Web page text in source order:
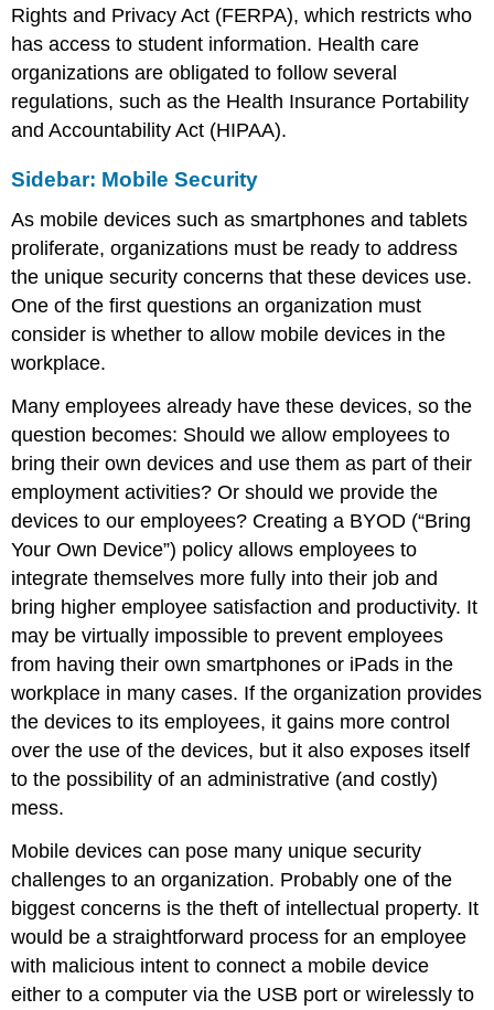
Rights and Privacy Act (FERPA), which restricts who
has access to student information. Health care
organizations are obligated to follow several
regulations, such as the Health Insurance Portability
and Accountability Act (HIPAA).
Sidebar: Mobile Security
As mobile devices such as smartphones and tablets
proliferate, organizations must be ready to address
the unique security concerns that these devices use.
One of the first questions an organization must
consider is whether to allow mobile devices in the
workplace.
Many employees already have these devices, so the
question becomes: Should we allow employees to
bring their own devices and use them as part of their
employment activities? Or should we provide the
devices to our employees? Creating a BYOD (“Bring
Your Own Device”) policy allows employees to
integrate themselves more fully into their job and
bring higher employee satisfaction and productivity. It
may be virtually impossible to prevent employees
from having their own smartphones or iPads in the
workplace in many cases. If the organization provides
the devices to its employees, it gains more control
over the use of the devices, but it also exposes itself
to the possibility of an administrative (and costly)
mess.
Mobile devices can pose many unique security
challenges to an organization. Probably one of the
biggest concerns is the theft of intellectual property. It
would be a straightforward process for an employee
with malicious intent to connect a mobile device
either to a computer via the USB port or wirelessly to